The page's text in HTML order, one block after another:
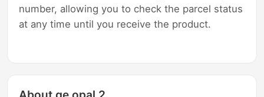
number, allowing you to check the parcel status
at any time until you receive the product.